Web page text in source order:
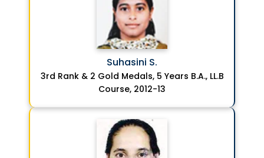
Suhasini S.
3rd Rank & 2 Gold Medals, 5 Years B.A., LL.B
Course, 2012-13